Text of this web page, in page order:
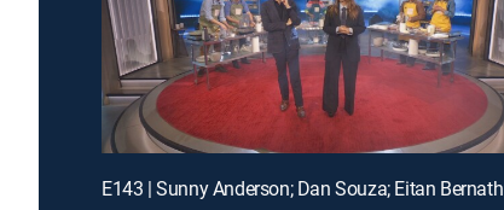
E143 | Sunny Anderson; Dan Souza; Eitan Bernath